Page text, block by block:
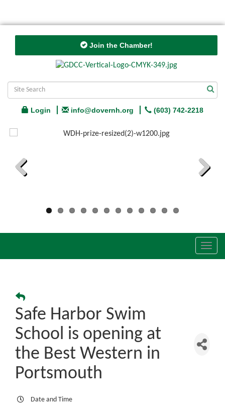
Join the Chamber!
Login info@dovernh.org (603) 742-2218
Safe Harbor Swim
School is opening at
the Best Western in
Portsmouth
Date and Time